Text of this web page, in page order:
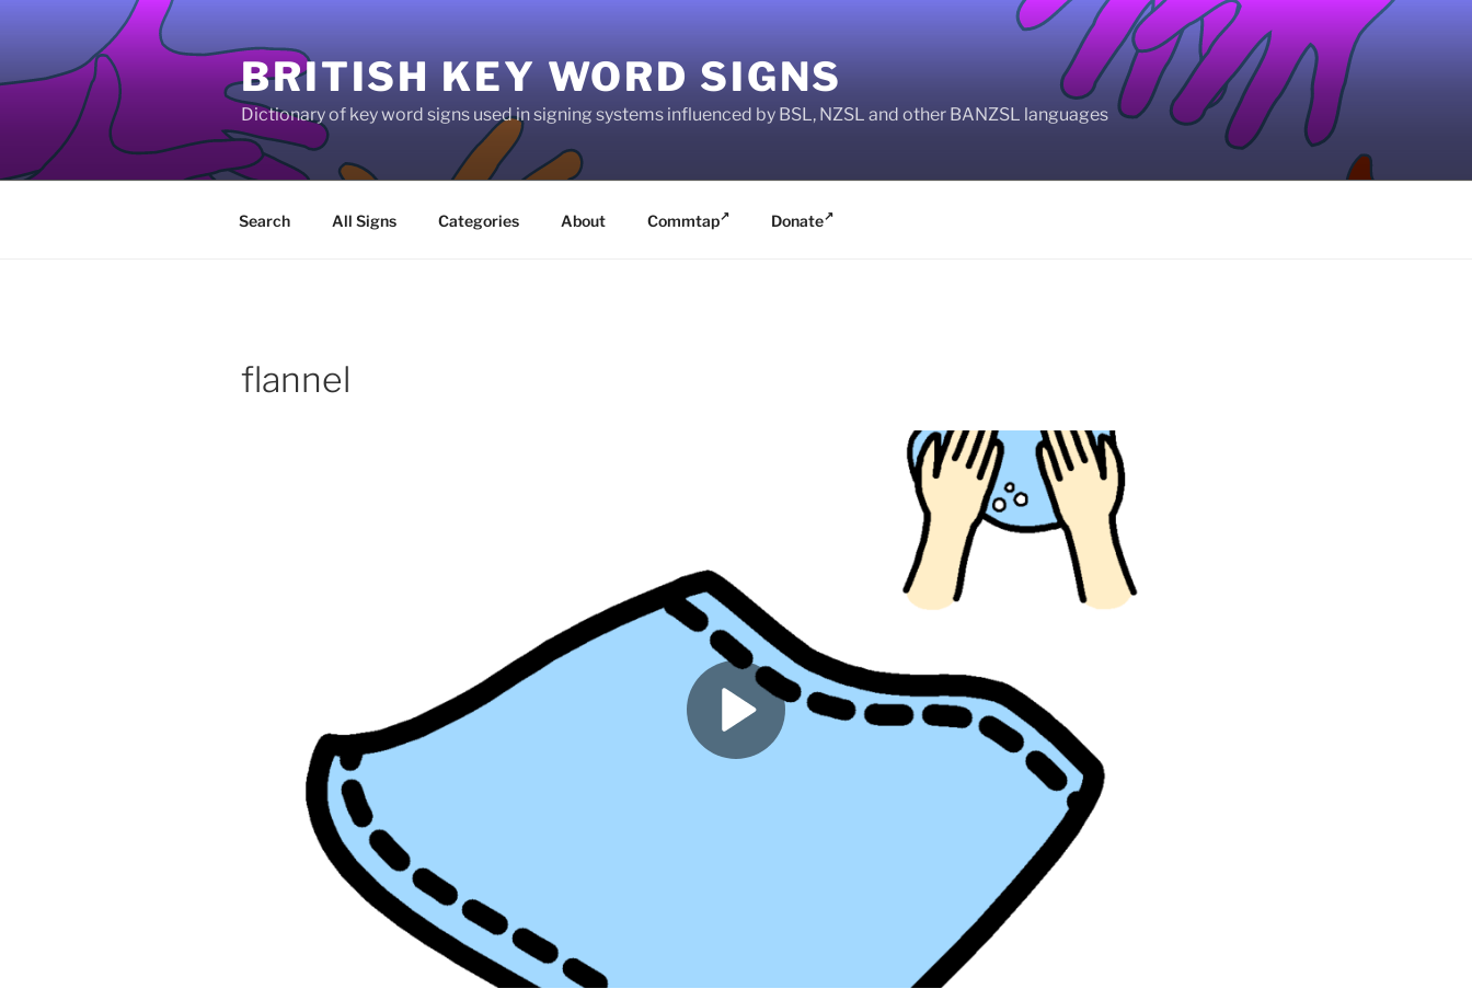
BRITISH KEY WORD SIGNS
Dictionary of key word signs used in signing systems influenced by BSL, NZSL and other BANZSL languages
Search All Signs Categories About Commtap Donate
flannel